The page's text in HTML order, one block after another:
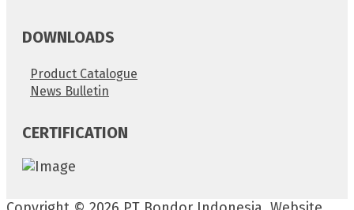
DOWNLOADS
Product Catalogue
News Bulletin
CERTIFICATION